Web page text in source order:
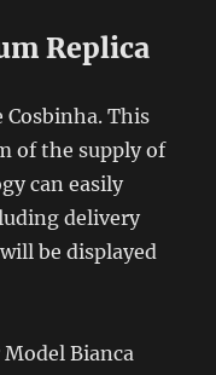
Replica
Cosbinha. This
of the supply of
can easily
delivery
be displayed
Bianca